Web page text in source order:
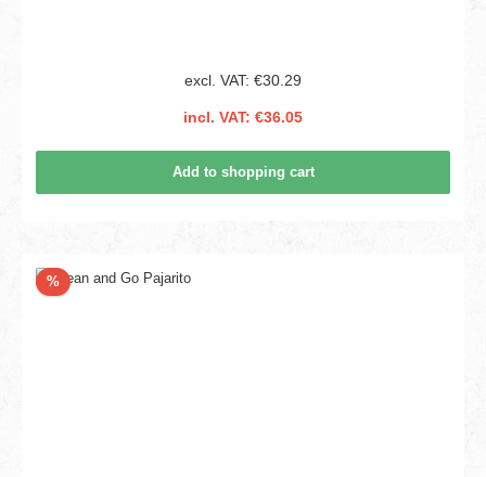
excl. VAT: €30.29
incl. VAT: €36.05
Add to shopping cart
%Discount